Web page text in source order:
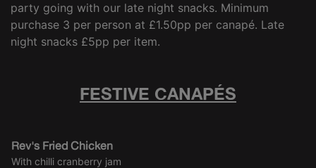
party going with our late night snacks. Minimum
purchase 3 per person at £1.50pp per canapé. Late
night snacks £5pp per item.
FESTIVE CANAPÉS
Rev's Fried Chicken
With chilli cranberry jam